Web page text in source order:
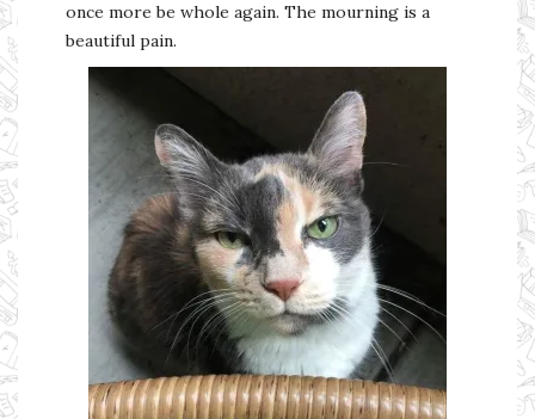
once more be whole again. The mourning is a
beautiful pain.